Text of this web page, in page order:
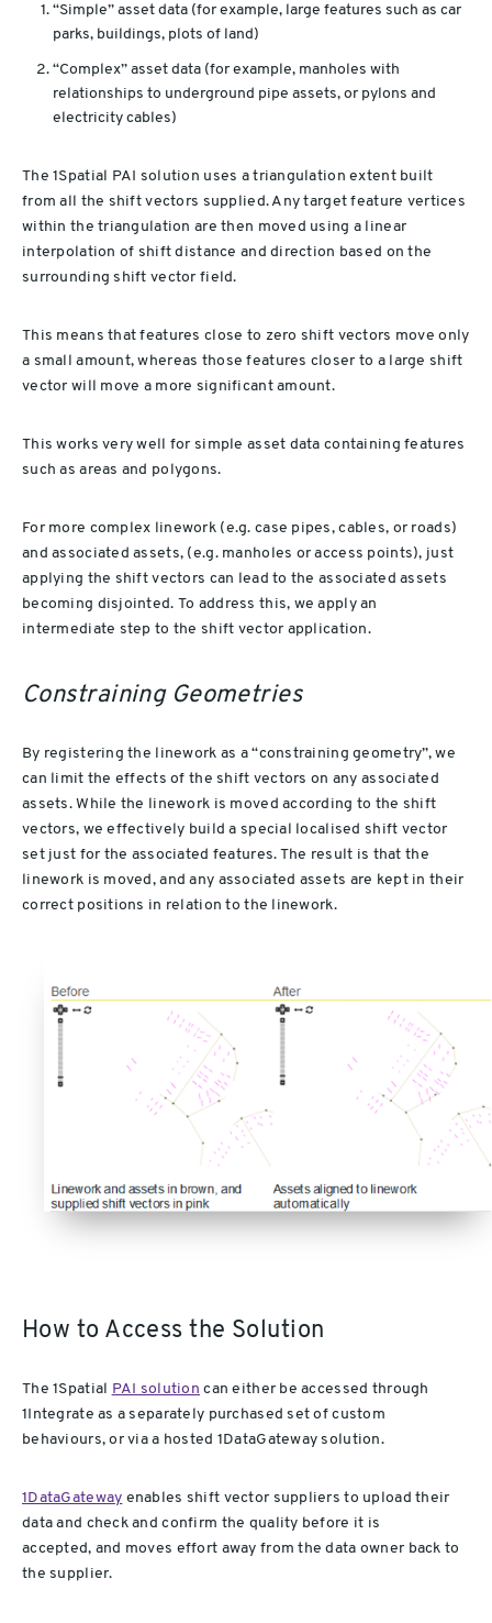
“Simple” asset data (for example, large features such as car
parks, buildings, plots of land)
“Complex” asset data (for example, manholes with
relationships to underground pipe assets, or pylons and
electricity cables)
The 1Spatial PAI solution uses a triangulation extent built
from all the shift vectors supplied. Any target feature vertices
within the triangulation are then moved using a linear
interpolation of shift distance and direction based on the
surrounding shift vector field.
This means that features close to zero shift vectors move only
a small amount, whereas those features closer to a large shift
vector will move a more significant amount.
This works very well for simple asset data containing features
such as areas and polygons.
For more complex linework (e.g. case pipes, cables, or roads)
and associated assets, (e.g. manholes or access points), just
applying the shift vectors can lead to the associated assets
becoming disjointed. To address this, we apply an
intermediate step to the shift vector application.
Constraining Geometries
By registering the linework as a “constraining geometry”, we
can limit the effects of the shift vectors on any associated
assets. While the linework is moved according to the shift
vectors, we effectively build a special localised shift vector
set just for the associated features. The result is that the
linework is moved, and any associated assets are kept in their
correct positions in relation to the linework.
How to Access the Solution
The 1Spatial PAI solution can either be accessed through
1Integrate as a separately purchased set of custom
behaviours, or via a hosted 1DataGateway solution.
1DataGateway enables shift vector suppliers to upload their
data and check and confirm the quality before it is
accepted, and moves effort away from the data owner back to
the supplier.